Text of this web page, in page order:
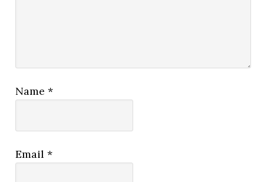
Name*
Email*